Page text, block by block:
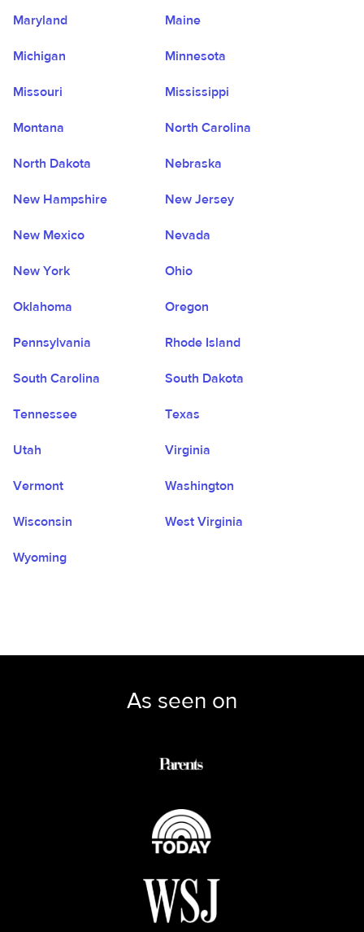
Maryland Maine
Michigan Minnesota
Missouri Mississippi
Montana North Carolina
North Dakota Nebraska
New Hampshire New Jersey
New Mexico Nevada
New York Ohio
Oklahoma Oregon
Pennsylvania Rhode Island
South Carolina South Dakota
Tennessee Texas
Utah Virginia
Vermont Washington
Wisconsin West Virginia
Wyoming
As seen on